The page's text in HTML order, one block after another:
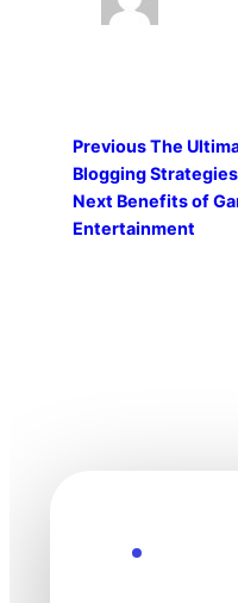
PreviousThe
Blogging
Next Benefits of
Entertainment